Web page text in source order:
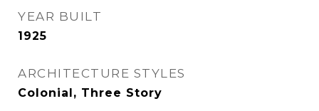
YEAR BUILT
1925
ARCHITECTURE STYLES
Colonial, Three Story